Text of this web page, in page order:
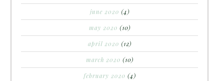
june 2020 (4)
may 2020 (10)
april 2020 (12)
march 2020 (10)
february 2020 (4)